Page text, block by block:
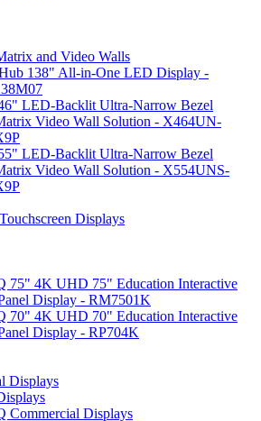
and Video Walls
138" All-in-One LED Display -
LED-Backlit Ultra-Narrow Bezel
Video Wall Solution - X464UN-
LED-Backlit Ultra-Narrow Bezel
Video Wall Solution - X554UNS-
Displays
75" 4K UHD 75" Education Interactive
Display - RM7501K
70" 4K UHD 70" Education Interactive
Display - RP704K
Displays
Commercial Displays